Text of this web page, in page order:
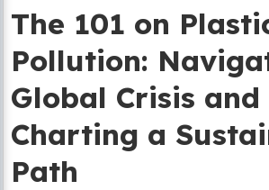
The 101 on
Pollution:
Global Crisis and
Charting a
Path